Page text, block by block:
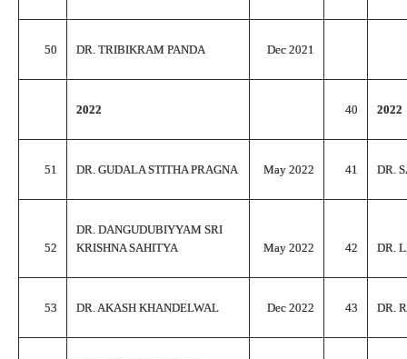
50 DR. TRIBIKRAM PANDA Dec 2021
2022 40 2022
51 DR. GUDALA STITHA PRAGNA May 2022 41 DR.
52
DR. DANGUDUBIYYAM SRI
KRISHNA SAHITYA
May 2022 42 DR.
53 DR. AKASH KHANDELWAL Dec 2022 43 DR.